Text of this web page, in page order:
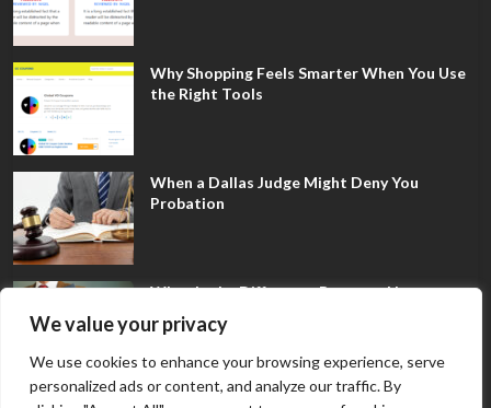
We value your privacy
We use cookies to enhance your browsing experience, serve
personalized ads or content, and analyze our traffic. By
Why Shopping Feels Smarter When You Use
the Right Tools
When a Dallas Judge Might Deny You
Probation
What Is the Difference Between Non-
Disclosure and Expungement in Frisco?